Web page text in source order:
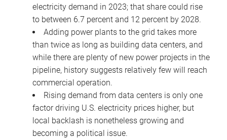
electricity demand in 2023; that share could rise
to between 6.7 percent and 12 percent by 2028.
Adding power plants to the grid takes more
than twice as long as building data centers, and
while there are plenty of new power projects in the
pipeline, history suggests relatively few will reach
commercial operation.
Rising demand from data centers is only one
factor driving U.S. electricity prices higher, but
local backlash is nonetheless growing and
becoming a political issue.